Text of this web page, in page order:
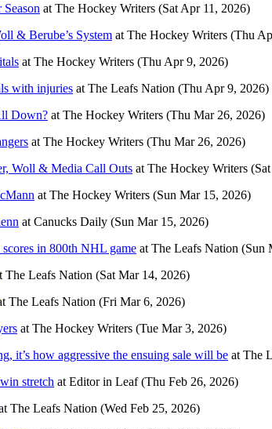
at The Hockey Writers (Sat Apr 11, 2026)
& Berube’s System at The Hockey Writers (Thu
at The Hockey Writers (Thu Apr 9, 2026)
with injuries at The Leafs Nation (Thu Apr 9, 2026)
Down? at The Hockey Writers (Thu Mar 26, 2026)
at The Hockey Writers (Thu Mar 26, 2026)
Woll & Media Call Outs at The Hockey Writers
at The Hockey Writers (Sun Mar 15, 2026)
at Canucks Daily (Sun Mar 15, 2026)
in 800th NHL game at The Leafs Nation (Sun
The Leafs Nation (Sat Mar 14, 2026)
The Leafs Nation (Fri Mar 6, 2026)
at The Hockey Writers (Tue Mar 3, 2026)
it’s how aggressive the ensuing sale will be at The
stretch at Editor in Leaf (Thu Feb 26, 2026)
The Leafs Nation (Wed Feb 25, 2026)